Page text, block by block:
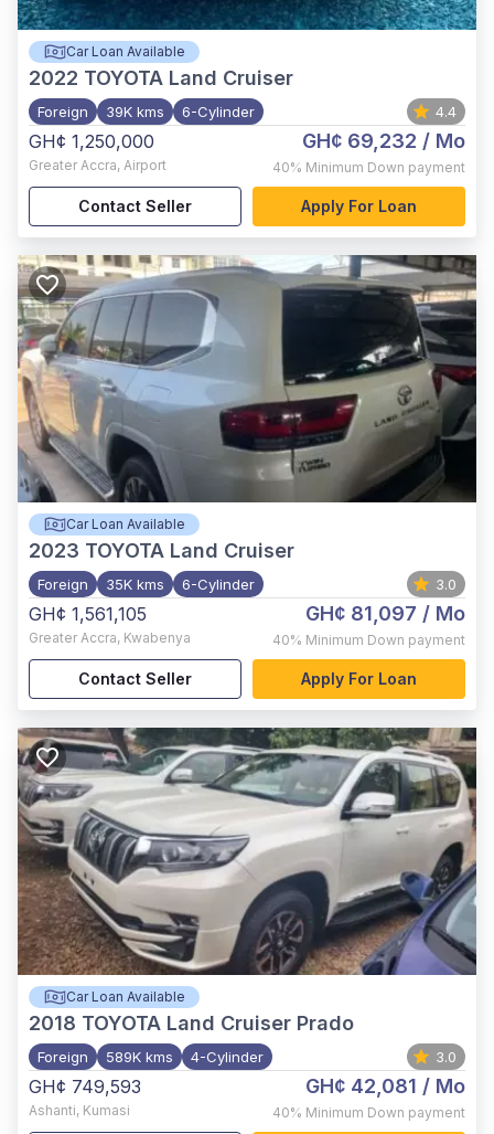
Car Loan Available
2022 TOYOTA Land Cruiser
Foreign 39K kms 6-Cylinder 4.4
GH¢ 1,250,000
Greater Accra, Airport
GH¢ 69,232 / Mo
40% Minimum Down payment
Contact Seller Apply For Loan
Car Loan Available
2023 TOYOTA Land Cruiser
Foreign 35K kms 6-Cylinder 3.0
GH¢ 1,561,105
Greater Accra, Kwabenya
GH¢ 81,097 / Mo
40% Minimum Down payment
Contact Seller Apply For Loan
Car Loan Available
2018 TOYOTA Land Cruiser Prado
Foreign 589K kms 4-Cylinder 3.0
GH¢ 749,593
Ashanti, Kumasi
GH¢ 42,081 / Mo
40% Minimum Down payment